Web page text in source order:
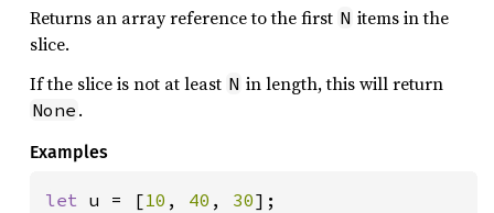
Returns an array reference to the first N items in the
slice.
If the slice is not at least N in length, this will return
None .
Examples
let u = [10 , 40 , 30